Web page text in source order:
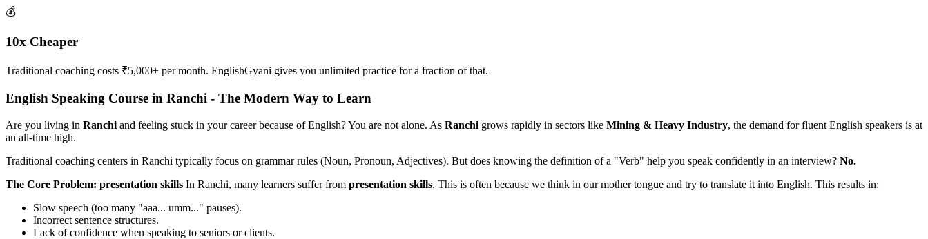
💰
10x Cheaper
Traditional coaching costs ₹5,000+ per month. EnglishGyani gives you unlimited practice for a fraction of that.
English Speaking Course in Ranchi - The Modern Way to Learn
Are you living in Ranchi and feeling stuck in your career because of English? You are not alone. As Ranchi grows rapidly in sectors like Mining & Heavy Industry, the demand for fluent English speakers is at
an all-time high.
Traditional coaching centers in Ranchi typically focus on grammar rules (Noun, Pronoun, Adjectives). But does knowing the definition of a "Verb" help you speak confidently in an interview? No.
The Core Problem: presentation skills In Ranchi, many learners suffer from presentation skills. This is often because we think in our mother tongue and try to translate it into English. This results in:
Slow speech (too many "aaa... umm..." pauses).
Incorrect sentence structures.
Lack of confidence when speaking to seniors or clients.